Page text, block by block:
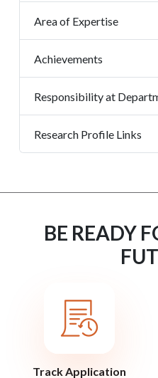
Area of Expertise
Achievements
Responsibility at
Research Profile Links
BE READY
Track Application